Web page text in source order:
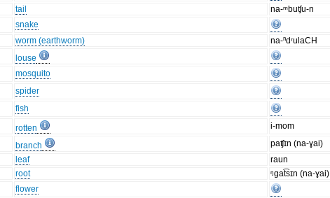
tail na-ᵐbuʧu-n
snake
worm (earthworm) na-ⁿdʳulaCH
louse
mosquito
spider
fish
rotten i-mom
branch paʧɪn (na-ɣai)
leaf raun
root ᵑgat͡sɪn (na-ɣai)
flower